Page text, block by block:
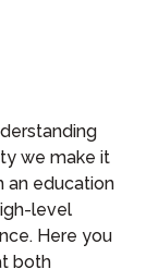
we make it
an education
level
Here you
both